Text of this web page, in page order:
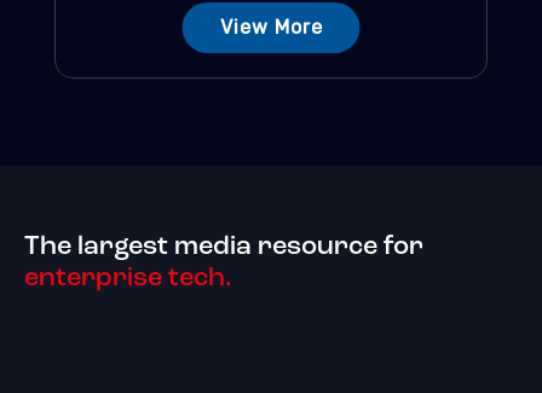
View More
The largest media resource for
enterprise tech.